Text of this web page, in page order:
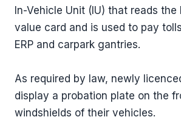
In-Vehicle Unit (IU) that reads the
value card and is used to pay
ERP and carpark gantries.
As required by law, newly
display a probation plate on the
windshields of their vehicles.